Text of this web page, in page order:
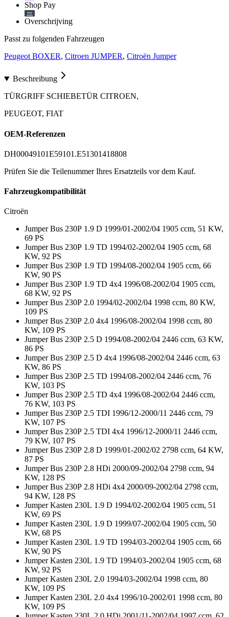
Shop Pay
Overschrijving
Passt zu folgenden Fahrzeugen
Peugeot BOXER, Citroen JUMPER, Citroën Jumper
Beschreibung
TÜRGRIFF SCHIEBETÜR CITROEN,
PEUGEOT, FIAT
OEM-Referenzen
DH00049101E59101.E51301418808
Prüfen Sie die Teilenummer Ihres Ersatzteils vor dem Kauf.
Fahrzeugkompatibilität
Citroën
Jumper Bus 230P 1.9 D 1999/01-2002/04 1905 ccm, 51 KW,
69 PS
Jumper Bus 230P 1.9 TD 1994/02-2002/04 1905 ccm, 68
KW, 92 PS
Jumper Bus 230P 1.9 TD 1994/08-2002/04 1905 ccm, 66
KW, 90 PS
Jumper Bus 230P 1.9 TD 4x4 1996/08-2002/04 1905 ccm,
68 KW, 92 PS
Jumper Bus 230P 2.0 1994/02-2002/04 1998 ccm, 80 KW,
109 PS
Jumper Bus 230P 2.0 4x4 1996/08-2002/04 1998 ccm, 80
KW, 109 PS
Jumper Bus 230P 2.5 D 1994/08-2002/04 2446 ccm, 63 KW,
86 PS
Jumper Bus 230P 2.5 D 4x4 1996/08-2002/04 2446 ccm, 63
KW, 86 PS
Jumper Bus 230P 2.5 TD 1994/08-2002/04 2446 ccm, 76
KW, 103 PS
Jumper Bus 230P 2.5 TD 4x4 1996/08-2002/04 2446 ccm,
76 KW, 103 PS
Jumper Bus 230P 2.5 TDI 1996/12-2000/11 2446 ccm, 79
KW, 107 PS
Jumper Bus 230P 2.5 TDI 4x4 1996/12-2000/11 2446 ccm,
79 KW, 107 PS
Jumper Bus 230P 2.8 D 1999/01-2002/02 2798 ccm, 64 KW,
87 PS
Jumper Bus 230P 2.8 HDi 2000/09-2002/04 2798 ccm, 94
KW, 128 PS
Jumper Bus 230P 2.8 HDi 4x4 2000/09-2002/04 2798 ccm,
94 KW, 128 PS
Jumper Kasten 230L 1.9 D 1994/02-2002/04 1905 ccm, 51
KW, 69 PS
Jumper Kasten 230L 1.9 D 1999/07-2002/04 1905 ccm, 50
KW, 68 PS
Jumper Kasten 230L 1.9 TD 1994/03-2002/04 1905 ccm, 66
KW, 90 PS
Jumper Kasten 230L 1.9 TD 1994/03-2002/04 1905 ccm, 68
KW, 92 PS
Jumper Kasten 230L 2.0 1994/03-2002/04 1998 ccm, 80
KW, 109 PS
Jumper Kasten 230L 2.0 4x4 1996/10-2002/01 1998 ccm, 80
KW, 109 PS